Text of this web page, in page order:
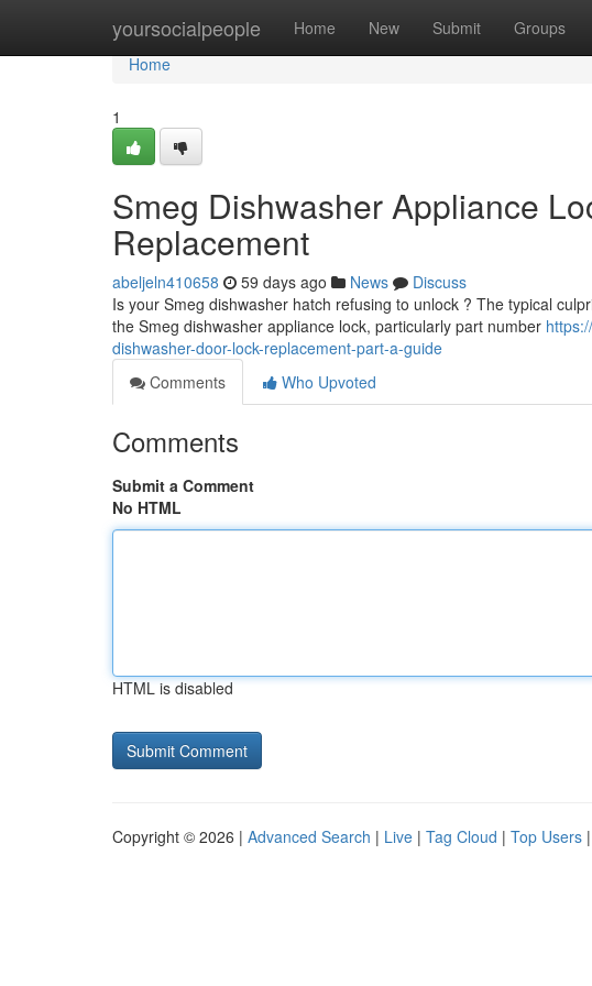
yoursocialpeople Home New Submit Groups
Home
Home
1
Smeg Dishwasher Appliance
Replacement
abeljeln410658 59 days ago News
Discuss
Is your Smeg dishwasher hatch refusing to unlock ? The typical
the Smeg dishwasher appliance lock, particularly part number
dishwasher-door-lock-replacement-part-a-guide
Comments
Who Upvoted
Comments
Submit a Comment
No HTML
HTML is disabled
Copyright © 2026 | Advanced Search | Live | Tag Cloud | Top Users